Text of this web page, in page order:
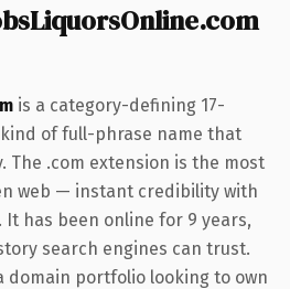
is a category-defining 17-
of full-phrase name that
The .com extension is the most
web — instant credibility with
It has been online for 9 years,
search engines can trust.
domain portfolio looking to own